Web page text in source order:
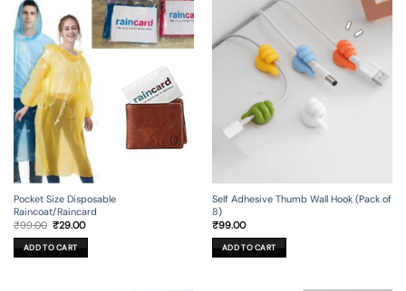
Pocket Size Disposable
Raincoat/Raincard
₹99.00 Original
was:
₹99.00.
₹29.00Current
is:
₹29.00.
ADD TO CART
Self Adhesive Thumb Wall Hook (Pack of
8)
₹99.00
ADD TO CART